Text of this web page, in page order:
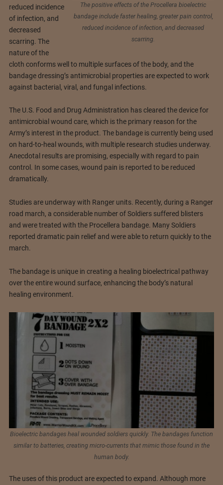
The positive effects of the Procellera bioelectric
bandage include faster healing, greater pain control,
reduced incidence of infection, and decreased
scarring.
reduced incidence
of infection, and
decreased
scarring. The
nature of the
cloth conforms well to multiple surfaces of the body, and the
bandage dressing’s antimicrobial properties are expected to work
against bacterial, viral, and fungal infections.
The U.S. Food and Drug Administration has cleared the device for
antimicrobial wound care, which is the primary reason for the
Army’s interest in the product. The bandage is currently being used
on hard-to-heal wounds, with multiple research studies underway.
Anecdotal results are promising, especially with regard to pain
control. In some cases, wound pain is reported to be reduced
dramatically.
Studies are underway with Ranger units. Recently, during a Ranger
road march, a considerable number of Soldiers suffered blisters
and were treated with the Procellera bandage. Many Soldiers
reported dramatic pain relief and were able to return quickly to the
march.
The bandage is unique in creating a healing bioelectrical pathway
over the entire wound surface, enhancing the body’s natural
healing environment.
Bioelectric bandages heal wounded soldiers quickly. The bandages function
similar to batteries, creating micro-currents that mimic those found in the
human body.
The uses of this product are expected to expand. Although more